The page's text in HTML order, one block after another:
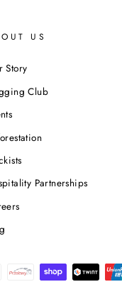
US
Story
Club
Partnerships